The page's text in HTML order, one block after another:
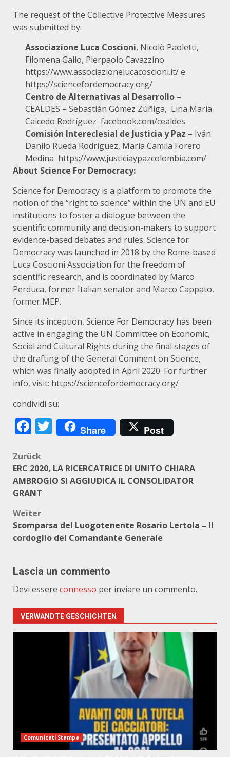
The requestof the Collective Protective Measures
was submitted by:
Associazione Luca Coscioni, Nicolò Paoletti,
Filomena Gallo, Pierpaolo Cavazzino
https://www.associazionelucacoscioni.it/e
https://sciencefordemocracy.org/
Centro de Alternativas al Desarrollo –
CEALDES – Sebastián Gómez Zúñiga, Lina María
Caicedo Rodríguez facebook.com/cealdes
Comisión Intereclesial de Justicia y Paz – Iván
Danilo Rueda Rodríguez, María Camila Forero
Medina https://www.justiciaypazcolombia.com/
About Science For Democracy:
Science for Democracy is a platform to promote the
notion of the “right to science” within the UN and EU
institutions to foster a dialogue between the
scientific community and decision-makers to support
evidence-based debates and rules. Science for
Democracy was launched in 2018 by the Rome-based
Luca Coscioni Association for the freedom of
scientific research, and is coordinated by Marco
Perduca, former Italian senator and Marco Cappato,
former MEP.
Since its inception, Science For Democracy has been
active in engaging the UN Committee on Economic,
Social and Cultural Rights during the final stages of
the drafting of the General Comment on Science,
which was finally adopted in April 2020. For further
info, visit: https://sciencefordemocracy.org/
condividi su:
Facebook
Twitter
Share Post
Beitragsnavigation
Zurück
ERC 2020, LA RICERCATRICE DI UNITO CHIARA
AMBROGIO SI AGGIUDICA IL CONSOLIDATOR
GRANT
Weiter
Scomparsa del Luogotenente Rosario Lertola – Il
cordoglio del Comandante Generale
Lascia un commento
Devi essere connesso per inviare un commento.
VERWANDTE GESCHICHTEN
Comunicati Stampa